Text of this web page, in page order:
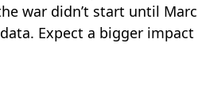
war didn’t start until
Expect a bigger impact